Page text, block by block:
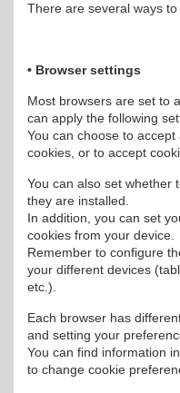
There are several ways
• Browser settings
Most browsers are set to
can apply the following
You can choose to
cookies, or to accept
You can also set whether
they are installed.
In addition, you can set
cookies from your device.
Remember to configure
your different devices
etc.).
Each browser has
and setting your
You can find information
to change cookie